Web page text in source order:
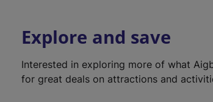
Explore and save
Interested in exploring more of what
for great deals on attractions and